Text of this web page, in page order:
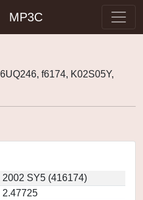
MP3C
f6174, K02S05Y,
2002 SY5 (416174)
2.47725